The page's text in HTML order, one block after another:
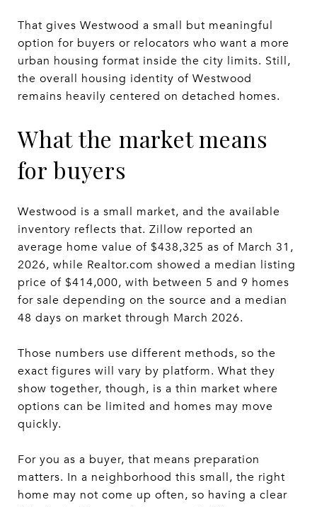
That gives Westwood a small but meaningful
option for buyers or relocators who want a more
urban housing format inside the city limits. Still,
the overall housing identity of Westwood
remains heavily centered on detached homes.
What the market means
for buyers
Westwood is a small market, and the available
inventory reflects that. Zillow reported an
average home value of $438,325 as of March 31,
2026, while Realtor.com showed a median listing
price of $414,000, with between 5 and 9 homes
for sale depending on the source and a median
48 days on market through March 2026.
Those numbers use different methods, so the
exact figures will vary by platform. What they
show together, though, is a thin market where
options can be limited and homes may move
quickly.
For you as a buyer, that means preparation
matters. In a neighborhood this small, the right
home may not come up often, so having a clear